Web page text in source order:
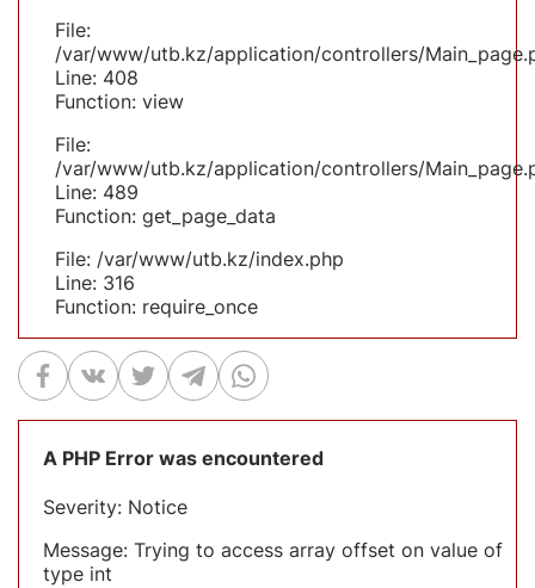
File:
/var/www/utb.kz/application/controllers/
Line: 408
Function: view
File:
/var/www/utb.kz/application/controllers/
Line: 489
Function: get_page_data
File: /var/www/utb.kz/index.php
Line: 316
Function: require_once
A PHP Error was encountered
Severity: Notice
Message: Trying to access array offset on value of
type int